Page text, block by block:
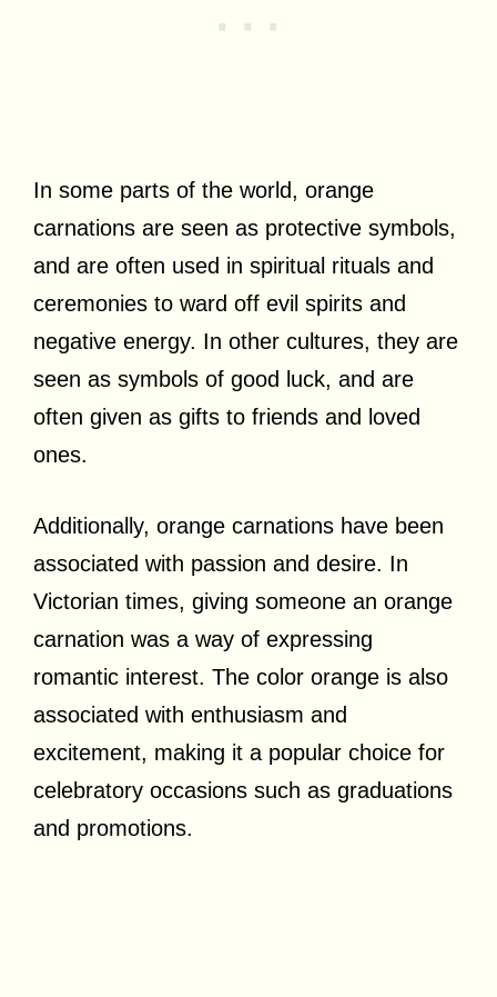
In some parts of the world, orange
carnations are seen as protective symbols,
and are often used in spiritual rituals and
ceremonies to ward off evil spirits and
negative energy. In other cultures, they are
seen as symbols of good luck, and are
often given as gifts to friends and loved
ones.
Additionally, orange carnations have been
associated with passion and desire. In
Victorian times, giving someone an orange
carnation was a way of expressing
romantic interest. The color orange is also
associated with enthusiasm and
excitement, making it a popular choice for
celebratory occasions such as graduations
and promotions.